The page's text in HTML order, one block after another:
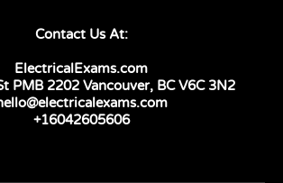
Contact Us At:
ElectricalExams.com
PMB 2202 Vancouver, BC V6C 3N2
+16042605606